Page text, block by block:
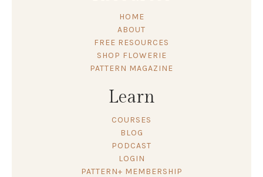
HOME
ABOUT
FREE RESOURCES
SHOP FLOWERIE
PATTERN MAGAZINE
Learn
COURSES
BLOG
PODCAST
LOGIN
PATTERN+ MEMBERSHIP